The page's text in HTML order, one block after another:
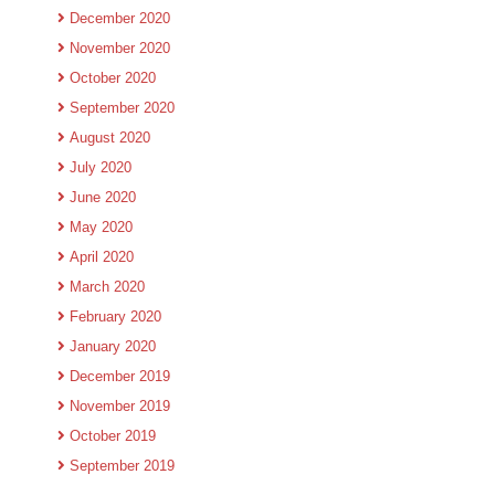
December 2020
November 2020
October 2020
September 2020
August 2020
July 2020
June 2020
May 2020
April 2020
March 2020
February 2020
January 2020
December 2019
November 2019
October 2019
September 2019